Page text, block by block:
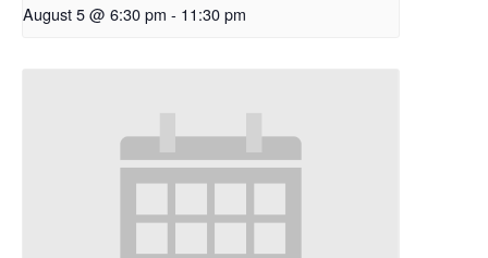
August 5 @ 6:30 pm - 11:30 pm